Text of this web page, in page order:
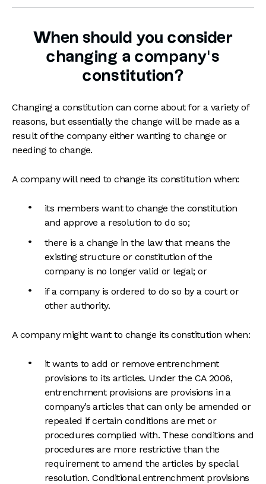
When should you consider
changing a company’s
constitution?
Changing a constitution can come about for a variety of
reasons, but essentially the change will be made as a
result of the company either wanting to change or
needing to change.
A company will need to change its constitution when:
its members want to change the constitution
and approve a resolution to do so;
there is a change in the law that means the
existing structure or constitution of the
company is no longer valid or legal; or
if a company is ordered to do so by a court or
other authority.
A company might want to change its constitution when:
it wants to add or remove entrenchment
provisions to its articles. Under the CA 2006,
entrenchment provisions are provisions in a
company’s articles that can only be amended or
repealed if certain conditions are met or
procedures complied with. These conditions and
procedures are more restrictive than the
requirement to amend the articles by special
resolution. Conditional entrenchment provisions